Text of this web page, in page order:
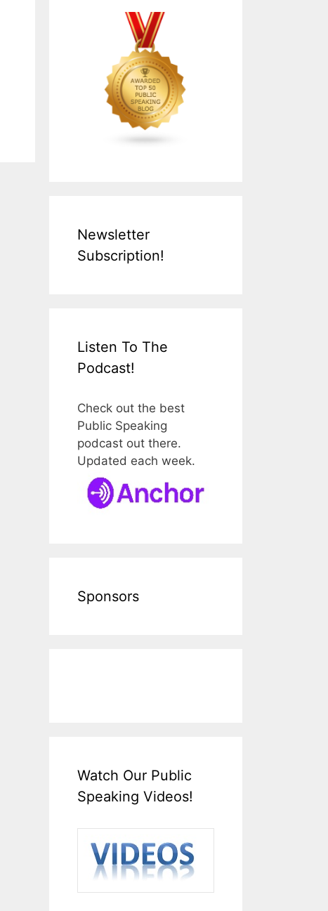
Newsletter
Subscription!
Listen To The
Podcast!
Check out the best
Public Speaking
podcast out there.
Updated each week.
Sponsors
Watch Our Public
Speaking Videos!